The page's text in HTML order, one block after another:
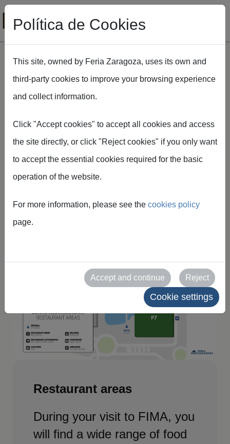
Skip to main content
WHERE TO EAT AT
FIMA
Restaurant areas
During your visit to FIMA, you
will find a wide range of food
Política de Cookies
This site, owned by Feria Zaragoza, uses its own and
third-party cookies to improve your browsing experience
and collect information.
Click "Accept cookies" to accept all cookies and access
the site directly, or click "Reject cookies" if you only want
to accept the essential cookies required for the basic
operation of the website.
For more information, please see the cookies policy
page.
Accept and continue Reject
Cookie settings